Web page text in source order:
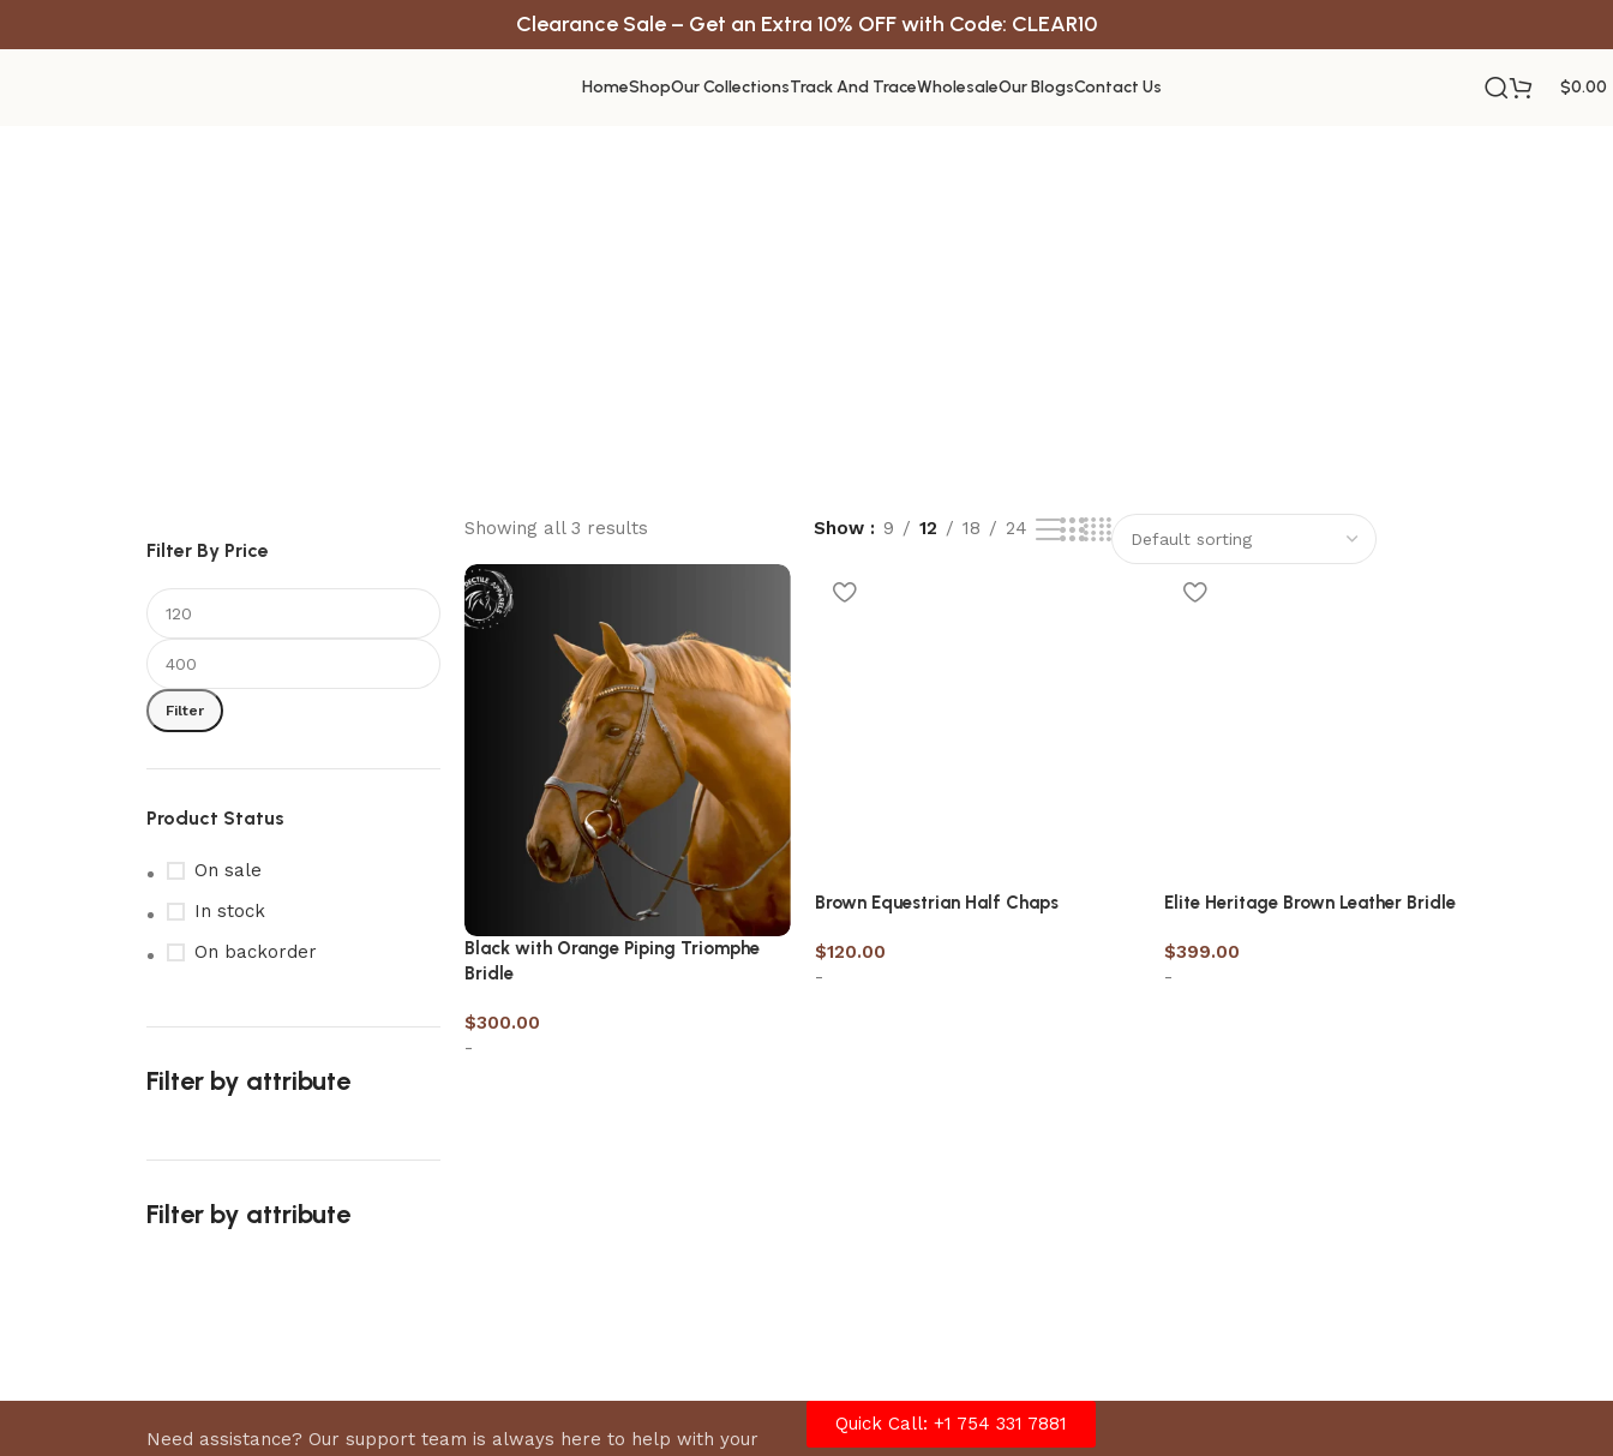
Clearance Sale – Get an Extra 10% OFF with Code: CLEAR10
HomeShopOur CollectionsTrack And TraceWholesaleOur BlogsContact Us $0.00
Filter By Price
Filter
Product Status
On sale
In stock
On backorder
Filter by attribute
Filter by attribute
Showing all 3 results Show 9 12 18 24
Black with Orange Piping Triomphe
Bridle
$300.00
-
Brown Equestrian Half Chaps
$120.00
-
Elite Heritage Brown Leather Bridle
$399.00
-
Need assistance? Our support team is always here to help with your
Quick Call: +1 754 331 7881